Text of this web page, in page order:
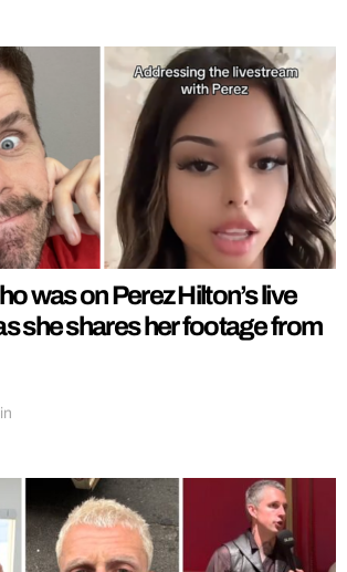
was on Perez Hilton’s live
she shares her footage from